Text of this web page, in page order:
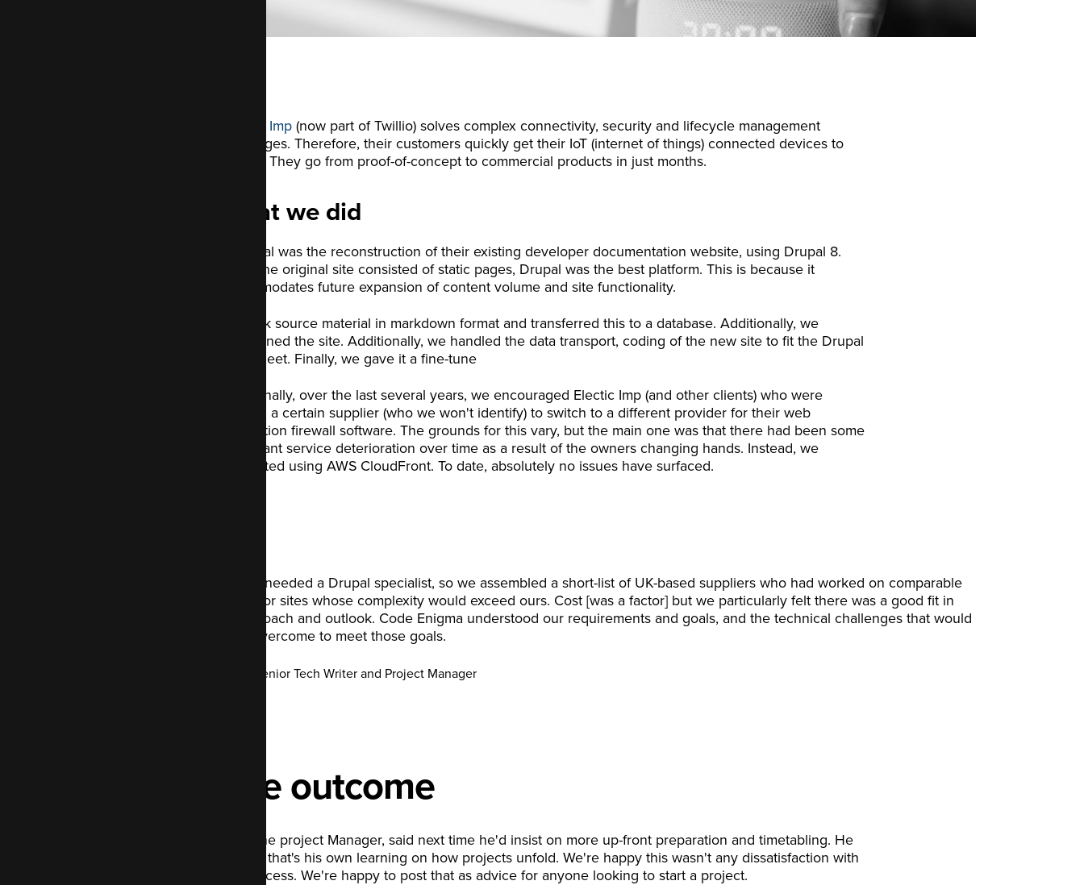
Electric Imp (now part of Twillio) solves complex connectivity, security and lifecycle management
challenges. Therefore, their customers quickly get their IoT (internet of things) connected devices to
market. They go from proof-of-concept to commercial products in just months.
What we did
Our goal was the reconstruction of their existing developer documentation website, using Drupal 8.
Since the original site consisted of static pages, Drupal was the best platform. This is because it
accommodates future expansion of content volume and site functionality.
We took source material in markdown format and transferred this to a database. Additionally, we
redesigned the site. Additionally, we handled the data transport, coding of the new site to fit the Drupal
style sheet. Finally, we gave it a fine-tune
Additionally, over the last several years, we encouraged Electic Imp (and other clients) who were
utilising a certain supplier (who we won't identify) to switch to a different provider for their web
application firewall software. The grounds for this vary, but the main one was that there had been some
significant service deterioration over time as a result of the owners changing hands. Instead, we
suggested using AWS CloudFront. To date, absolutely no issues have surfaced.
We knew we needed a Drupal specialist, so we assembled a short-list of UK-based suppliers who had worked on comparable
sites to ours, or sites whose complexity would exceed ours. Cost [was a factor] but we particularly felt there was a good fit in
terms of approach and outlook. Code Enigma understood our requirements and goals, and the technical challenges that would
need to be overcome to meet those goals.
Senior Tech Writer and Project Manager
The outcome
Tony, the project Manager, said next time he'd insist on more up-front preparation and timetabling. He
did say that's his own learning on how projects unfold. We're happy this wasn't any dissatisfaction with
our process. We're happy to post that as advice for anyone looking to start a project.